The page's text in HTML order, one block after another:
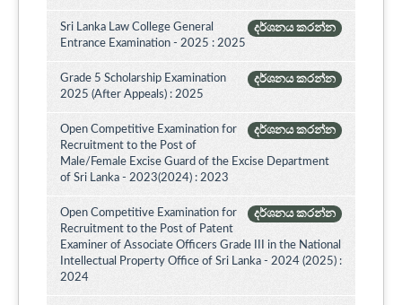
දර්ශනය කරන්න
Sri Lanka Law College General
Entrance Examination - 2025 : 2025
දර්ශනය කරන්න
Grade 5 Scholarship Examination
2025 (After Appeals) : 2025
දර්ශනය කරන්න
Open Competitive Examination for
Recruitment to the Post of
Male/Female Excise Guard of the Excise Department
of Sri Lanka - 2023(2024) : 2023
දර්ශනය කරන්න
Open Competitive Examination for
Recruitment to the Post of Patent
Examiner of Associate Officers Grade III in the National
Intellectual Property Office of Sri Lanka - 2024 (2025) :
2024